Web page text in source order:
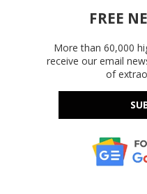
FREE
More than 60,000
receive our email
of